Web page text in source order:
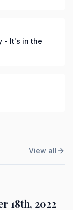
- It's in the
View all
18th, 2022